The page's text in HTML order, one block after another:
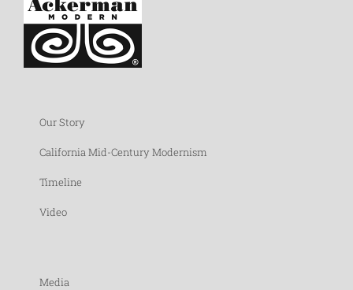
Our Story
California Mid-Century Modernism
Timeline
Video
Media